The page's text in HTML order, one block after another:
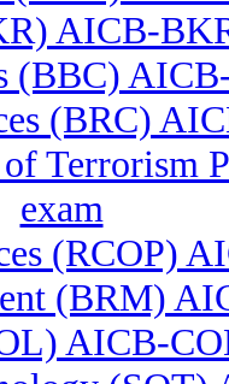
AICB-
(BBC)
(BRC)
Terrorism
exam
(RCOP)
(BRM)
AICB-